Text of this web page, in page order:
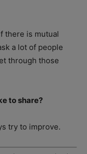
there is mutual
a lot of people
through those
to share?
try to improve.